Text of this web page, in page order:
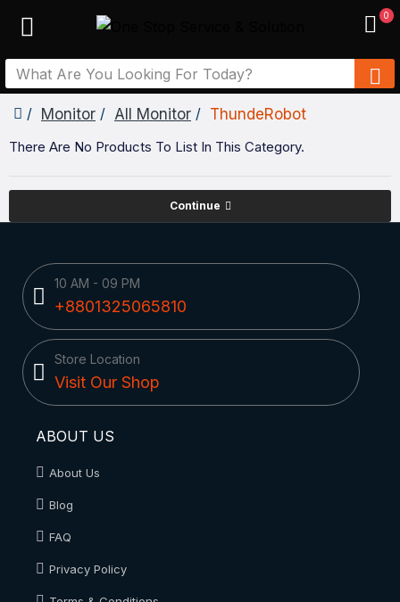
0
Monitor All Monitor ThundeRobot
There Are No Products To List In This Category.
Continue
10 AM - 09 PM
+8801325065810
Store Location
Visit Our Shop
ABOUT US
About Us
Blog
FAQ
Privacy Policy